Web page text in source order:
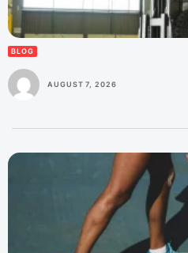
BLOG
AUGUST 7, 2026